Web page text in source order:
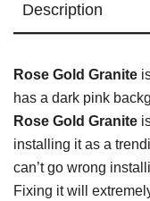
Description
Rose Gold Granite
has a dark pink
Rose Gold Granite
installing it as a
can’t go wrong
Fixing it will